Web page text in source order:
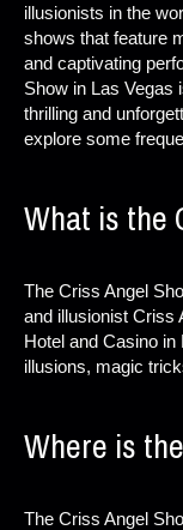
illusionists in the
shows that feature
and captivating
Show in Las Vegas
thrilling and
explore some
What is the
The Criss Angel
and illusionist Criss
Hotel and Casino
illusions, magic
Where is
The Criss Angel